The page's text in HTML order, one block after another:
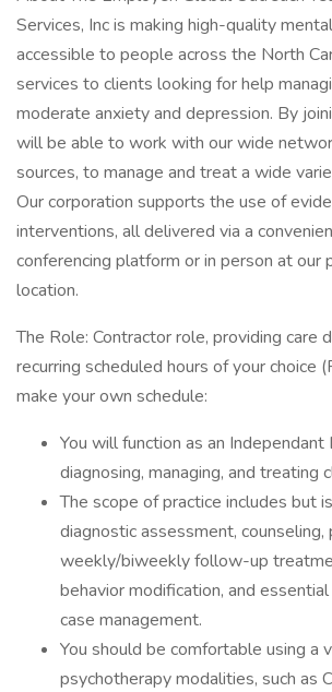
Services, Inc is making high-quality
accessible to people across the North
services to clients looking for help
moderate anxiety and depression. By
will be able to work with our wide
sources, to manage and treat a wide
Our corporation supports the use of
interventions, all delivered via a
conferencing platform or in person at our
location.
The Role: Contractor role, providing care
recurring scheduled hours of your choice
make your own schedule:
You will function as an
diagnosing, managing, and treating
The scope of practice includes but
diagnostic assessment, counseling,
weekly/biweekly follow-up
behavior modification, and
case management.
You should be comfortable using a
psychotherapy modalities, such as